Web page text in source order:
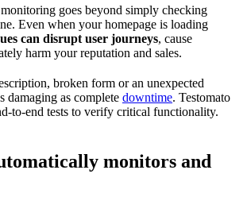
goes beyond simply checking
Even when your homepage is loading
can disrupt user journeys, cause
harm your reputation and sales.
broken form or an unexpected
damaging as complete downtime. Testomato
to-end tests to verify critical functionality.
monitors and